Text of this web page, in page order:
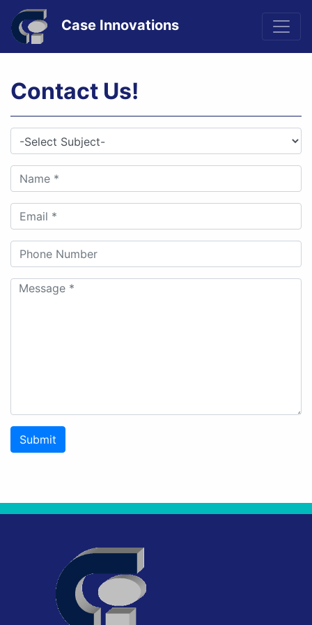
Case Innovations
Contact Us!
Submit